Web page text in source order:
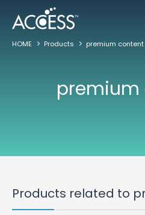
HOME Products premium content
Products related to